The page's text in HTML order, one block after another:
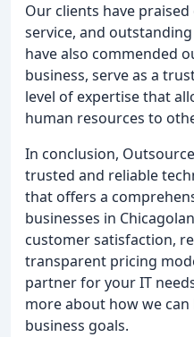
Our clients have
service, and
have also commended
business, serve as a
level of expertise that
human resources to
In conclusion,
trusted and reliable
that offers a
businesses in
customer satisfaction,
transparent pricing
partner for your IT
more about how we
business goals.